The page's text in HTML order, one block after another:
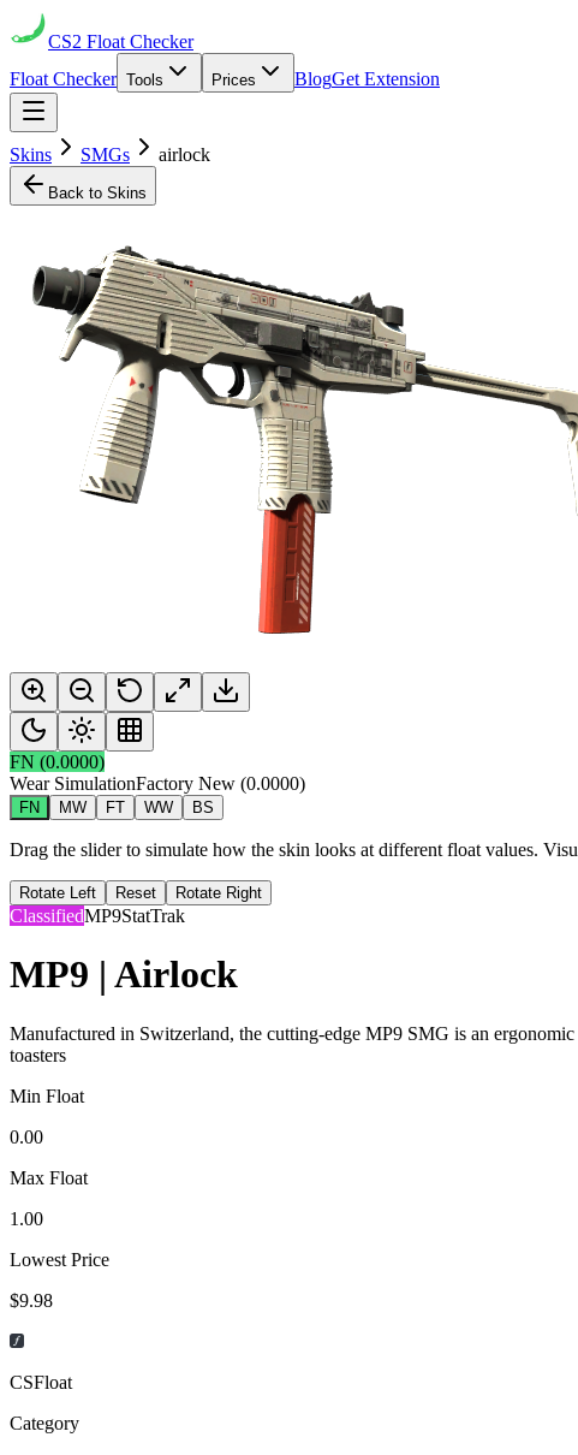
CS2 Float Checker
Float Checker Tools Prices BlogGet Extension
Skins SMGs airlock
Back to Skins
FN (0.0000)
Wear SimulationFactory New (0.0000)
FN MW FT WW BS
Drag the slider to simulate how the skin looks at different float values.
Rotate Left Reset Rotate Right
ClassifiedMP9StatTrak
MP9 | Airlock
Manufactured in Switzerland, the cutting-edge MP9 SMG is an
toasters
Min Float
0.00
Max Float
1.00
Lowest Price
$9.98
CSFloat
Category